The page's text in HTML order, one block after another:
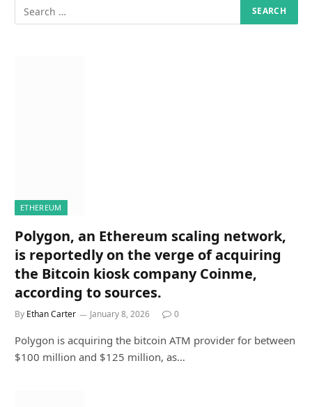
ETHEREUM
Polygon, an Ethereum scaling network,
is reportedly on the verge of acquiring
the Bitcoin kiosk company Coinme,
according to sources.
By Ethan Carter January 8, 2026 0
Polygon is acquiring the bitcoin ATM provider for between
$100 million and $125 million, as…